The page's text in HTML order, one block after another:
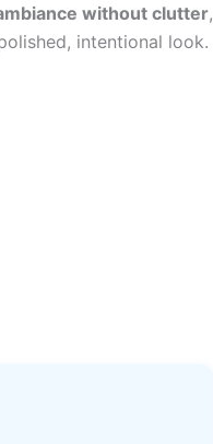
without clutter,
intentional look.